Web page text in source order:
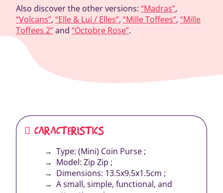
Also discover the other versions: “Madras”,
“Volcans”, “Elle & Lui / Elles”, “Mille Toffees”, “Mille
Toffees 2”and “Octobre Rose”.
CARACTERISTICS
Type: (Mini) Coin Purse ;
Model: Zip Zip ;
Dimensions: 13.5x9.5x1.5cm ;
A small, simple, functional, and